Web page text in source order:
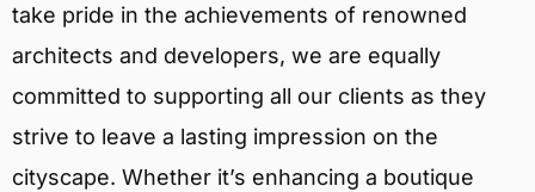
take pride in the achievements of renowned
architects and developers, we are equally
committed to supporting all our clients as they
strive to leave a lasting impression on the
cityscape. Whether it’s enhancing a boutique